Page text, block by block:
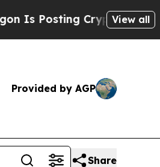
Cryptic Biblical Messages
View all
Provided by AGP
Share